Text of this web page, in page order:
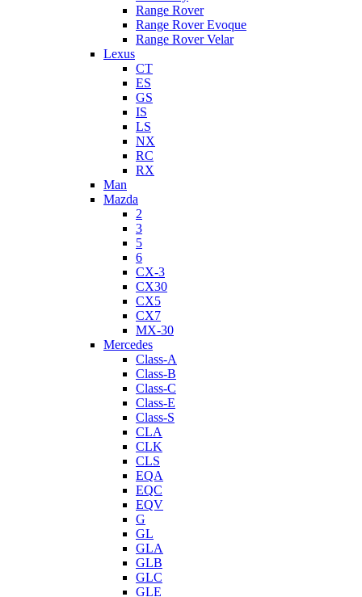
Range Rover
Range Rover Evoque
Range Rover Velar
Lexus
CT
ES
GS
IS
LS
NX
RC
RX
Man
Mazda
2
3
5
6
CX-3
CX30
CX5
CX7
MX-30
Mercedes
Class-A
Class-B
Class-C
Class-E
Class-S
CLA
CLK
CLS
EQA
EQC
EQV
G
GL
GLA
GLB
GLC
GLE